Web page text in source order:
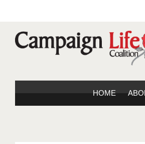
HOME